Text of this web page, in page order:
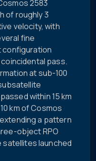
2583
of roughly 3
velocity, with
fine
configuration
pass.
at sub-100
within 15 km
km of Cosmos
a pattern
object RPO
launched